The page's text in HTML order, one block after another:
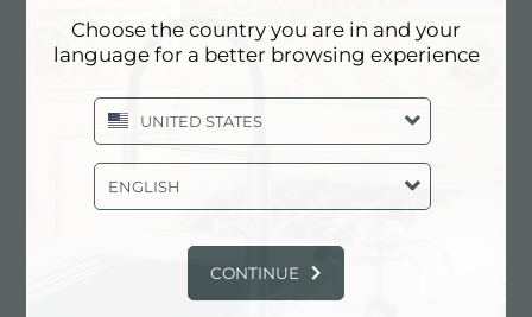
Choose the country you are in and your
language for a better browsing experience
UNITED STATES
ENGLISH
CONTINUE